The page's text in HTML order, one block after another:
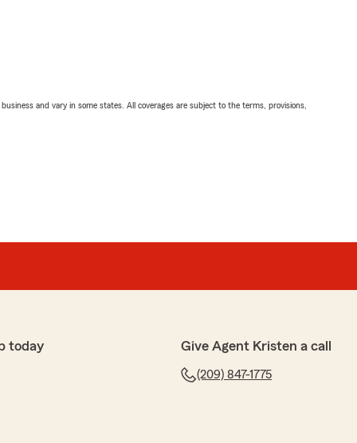
and vary in some states. All coverages are subject to the terms, provisions,
today Give Agent Kristen a call
(209) 847-1775